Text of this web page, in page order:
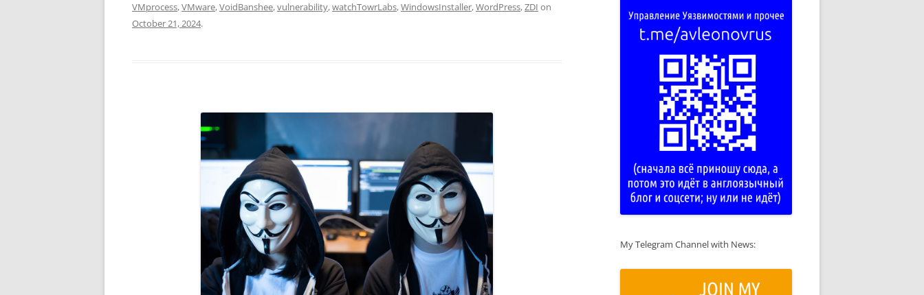
VMprocess,VMware,VoidBanshee,vulnerability,watchTowrLabs,WindowsInstaller,WordPress,ZDI on
October 21, 2024.
My Telegram Channel with News: